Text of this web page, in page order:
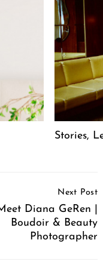
Stories,
Next Post
Diana GeRen |
Boudoir & Beauty
Photographer